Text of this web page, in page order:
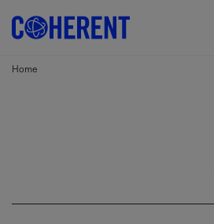
Home